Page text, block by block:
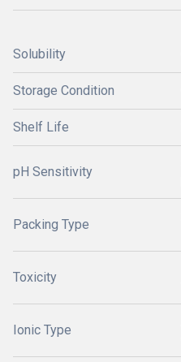
Solubility
Storage Condition
Shelf Life
pH Sensitivity
Packing Type
Toxicity
Ionic Type